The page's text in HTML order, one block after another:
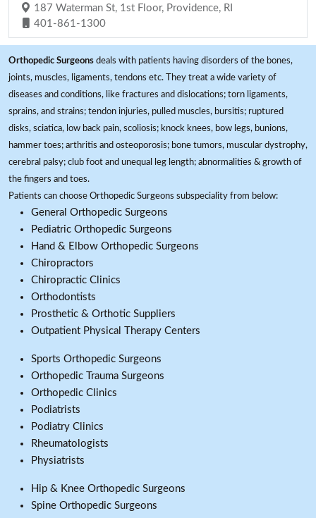
187 Waterman St, 1st Floor, Providence, RI
401-861-1300
Orthopedic Surgeons deals with patients having disorders of the bones,
joints, muscles, ligaments, tendons etc. They treat a wide variety of
diseases and conditions, like fractures and dislocations; torn ligaments,
sprains, and strains; tendon injuries, pulled muscles, bursitis; ruptured
disks, sciatica, low back pain, scoliosis; knock knees, bow legs, bunions,
hammer toes; arthritis and osteoporosis; bone tumors, muscular dystrophy,
cerebral palsy; club foot and unequal leg length; abnormalities & growth of
the fingers and toes.
Patients can choose Orthopedic Surgeons subspeciality from below:
General Orthopedic Surgeons
Pediatric Orthopedic Surgeons
Hand & Elbow Orthopedic Surgeons
Chiropractors
Chiropractic Clinics
Orthodontists
Prosthetic & Orthotic Suppliers
Outpatient Physical Therapy Centers
Sports Orthopedic Surgeons
Orthopedic Trauma Surgeons
Orthopedic Clinics
Podiatrists
Podiatry Clinics
Rheumatologists
Physiatrists
Hip & Knee Orthopedic Surgeons
Spine Orthopedic Surgeons